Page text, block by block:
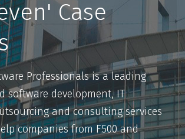
Case
Professionals is a leading
software development, IT
and consulting services
companies from F500 and